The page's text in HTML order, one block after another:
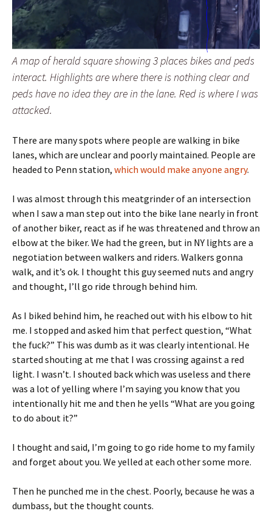
A map of herald square showing 3 places bikes and peds
interact. Highlights are where there is nothing clear and
peds have no idea they are in the lane. Red is where I was
attacked.
There are many spots where people are walking in bike
lanes, which are unclear and poorly maintained. People are
headed to Penn station, which would make anyone angry.
I was almost through this meatgrinder of an intersection
when I saw a man step out into the bike lane nearly in front
of another biker, react as if he was threatened and throw an
elbow at the biker. We had the green, but in NY lights are a
negotiation between walkers and riders. Walkers gonna
walk, and it’s ok. I thought this guy seemed nuts and angry
and thought, I’ll go ride through behind him.
As I biked behind him, he reached out with his elbow to hit
me. I stopped and asked him that perfect question, “What
the fuck?” This was dumb as it was clearly intentional. He
started shouting at me that I was crossing against a red
light. I wasn’t. I shouted back which was useless and there
was a lot of yelling where I’m saying you know that you
intentionally hit me and then he yells “What are you going
to do about it?”
I thought and said, I’m going to go ride home to my family
and forget about you. We yelled at each other some more.
Then he punched me in the chest. Poorly, because he was a
dumbass, but the thought counts.